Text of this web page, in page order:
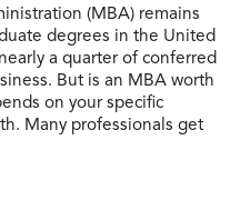
(MBA) remains
degrees in the United
a quarter of conferred
But is an MBA worth
on your specific
Many professionals get